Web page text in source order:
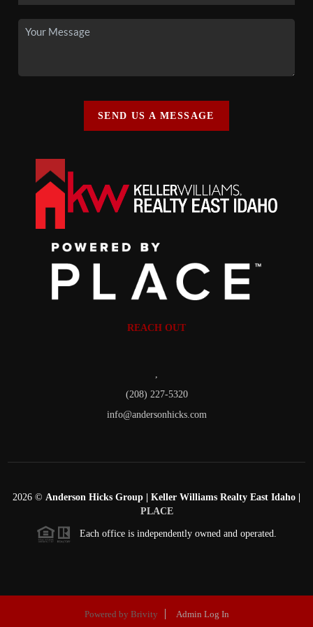
SEND US A MESSAGE
REACH OUT
(208) 227-5320
info@andersonhicks.com
2026 © Anderson Hicks Group | Keller Williams Realty East Idaho |
PLACE
Each office is independently owned and operated.
Powered by Brivity
Admin Log In